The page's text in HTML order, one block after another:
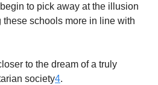
to pick away at the illusion
schools more in line with
to the dream of a truly
society4.